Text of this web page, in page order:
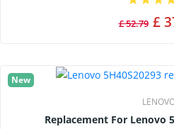
£ 52.79 £
New
Replacement For